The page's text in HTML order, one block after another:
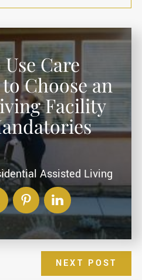
Care
Choose an
Facility
Assisted Living
NEXT POST